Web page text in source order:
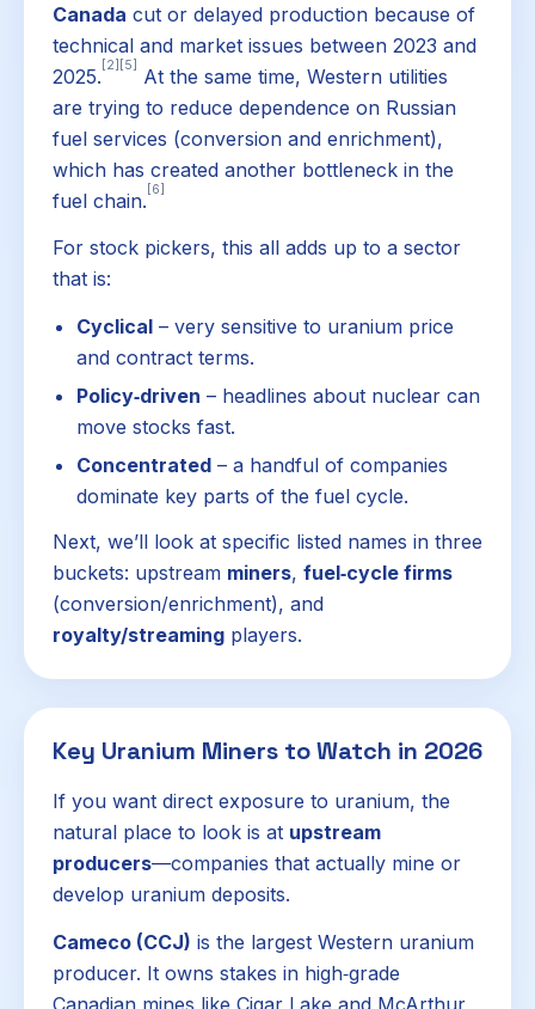
Canada cut or delayed production because of
technical and market issues between 2023 and
2025. [2] [5]
At the same time, Western utilities
are trying to reduce dependence on Russian
fuel services (conversion and enrichment),
which has created another bottleneck in the
fuel chain. [6]
For stock pickers, this all adds up to a sector
that is:
Cyclical – very sensitive to uranium price
and contract terms.
Policy‑driven – headlines about nuclear can
move stocks fast.
Concentrated – a handful of companies
dominate key parts of the fuel cycle.
Next, we’ll look at specific listed names in three
buckets: upstream miners, fuel‑cycle firms
(conversion/enrichment), and
royalty/streaming players.
Key Uranium Miners to Watch in 2026
If you want direct exposure to uranium, the
natural place to look is at upstream
producers—companies that actually mine or
develop uranium deposits.
Cameco (CCJ) is the largest Western uranium
producer. It owns stakes in high‑grade
Canadian mines like Cigar Lake and McArthur